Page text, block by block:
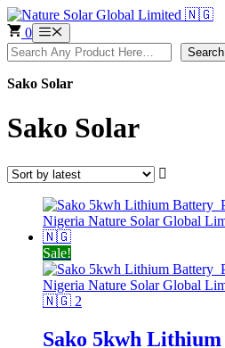
Skip
to
content
0 Menu
Search Search
Sako Solar
Sako Solar
Sale!
Sako 5kwh Lithium